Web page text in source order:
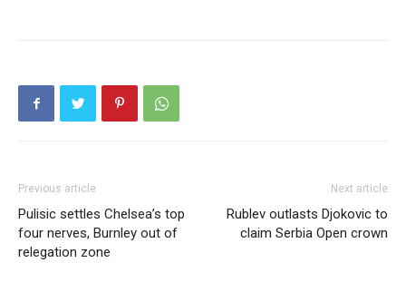
Previous article
Pulisic settles Chelsea’s top
four nerves, Burnley out of
relegation zone
Next article
Rublev outlasts Djokovic to
claim Serbia Open crown